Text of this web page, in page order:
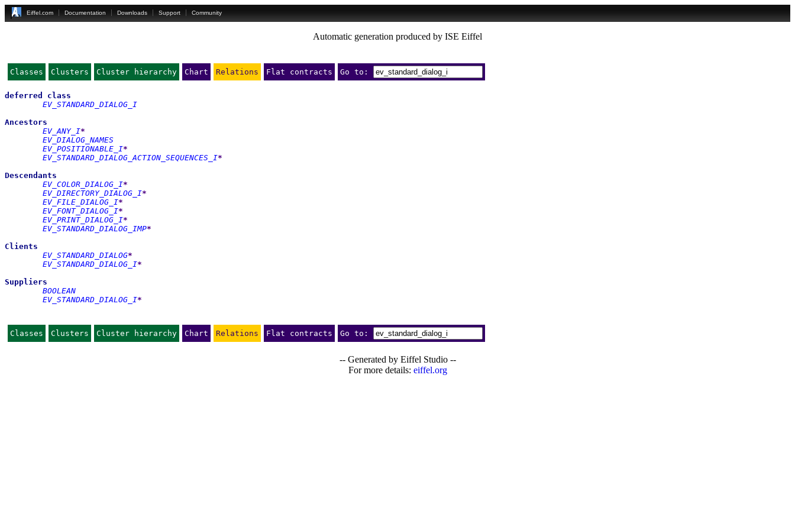
Eiffel.com Documentation Downloads Support Community
Automatic generation produced by ISE Eiffel
Classes Clusters Cluster hierarchy Chart Relations Flat contracts Go to:
deferred
class
EV_STANDARD_DIALOG_I
Ancestors
EV_ANY_I*
EV_DIALOG_NAMES
EV_POSITIONABLE_I*
EV_STANDARD_DIALOG_ACTION_SEQUENCES_I*
Descendants
EV_COLOR_DIALOG_I*
EV_DIRECTORY_DIALOG_I*
EV_FILE_DIALOG_I*
EV_FONT_DIALOG_I*
EV_PRINT_DIALOG_I*
EV_STANDARD_DIALOG_IMP*
Clients
EV_STANDARD_DIALOG*
EV_STANDARD_DIALOG_I*
Suppliers
BOOLEAN
EV_STANDARD_DIALOG_I*
Classes Clusters Cluster hierarchy Chart Relations Flat contracts Go to:
-- Generated by Eiffel Studio --
For more details: eiffel.org